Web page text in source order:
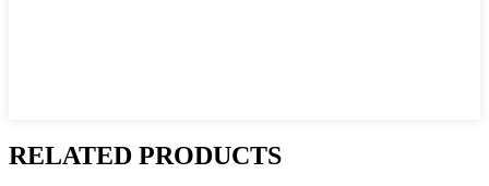
RELATED PRODUCTS